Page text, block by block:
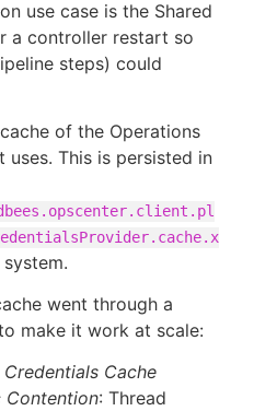
use case is the Shared
a controller restart so
steps) could
of the Operations
This is persisted in
went through a
make it work at scale:
Cache
Contention: Thread